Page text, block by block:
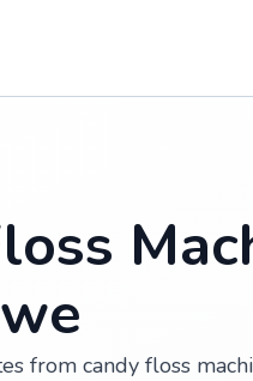
from candy floss